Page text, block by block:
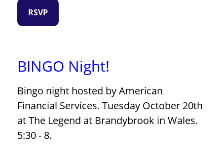
RSVP
BINGO Night!
Bingo night hosted by American
Financial Services. Tuesday October 20th
at The Legend at Brandybrook in Wales.
5:30 - 8.